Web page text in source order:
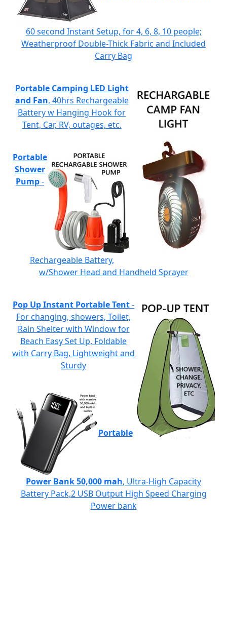
60 second Instant Setup, for 4, 6, 8, 10 people;
Weatherproof Double-Thick Fabric and Included
Carry Bag
Portable Camping LED Light
and Fan, 40hrs Rechargeable
Battery w Hanging Hook for
Tent, Car, RV, outages, etc.
Portable
Shower
Pump-
Rechargeable Battery,
w/Shower Head and Handheld Sprayer
Pop Up Instant Portable Tent-
For changing, showers, Toilet,
Rain Shelter with Window for
Beach Easy Set Up, Foldable
with Carry Bag, Lightweight and
Sturdy
Portable
Power Bank 50,000 mah, Ultra-High Capacity
Battery Pack,2 USB Output High Speed Charging
Power bank